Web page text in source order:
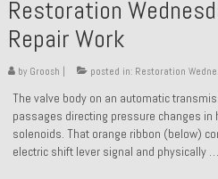
Restoration
Repair Work
by Groosh | posted in: Restoration
The valve body on an automatic
passages directing pressure changes
solenoids. That orange ribbon (below)
electric shift lever signal and physically …